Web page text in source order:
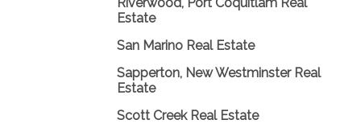
Estate
San Marino Real Estate
Sapperton, New Westminster Real
Estate
Scott Creek Real Estate